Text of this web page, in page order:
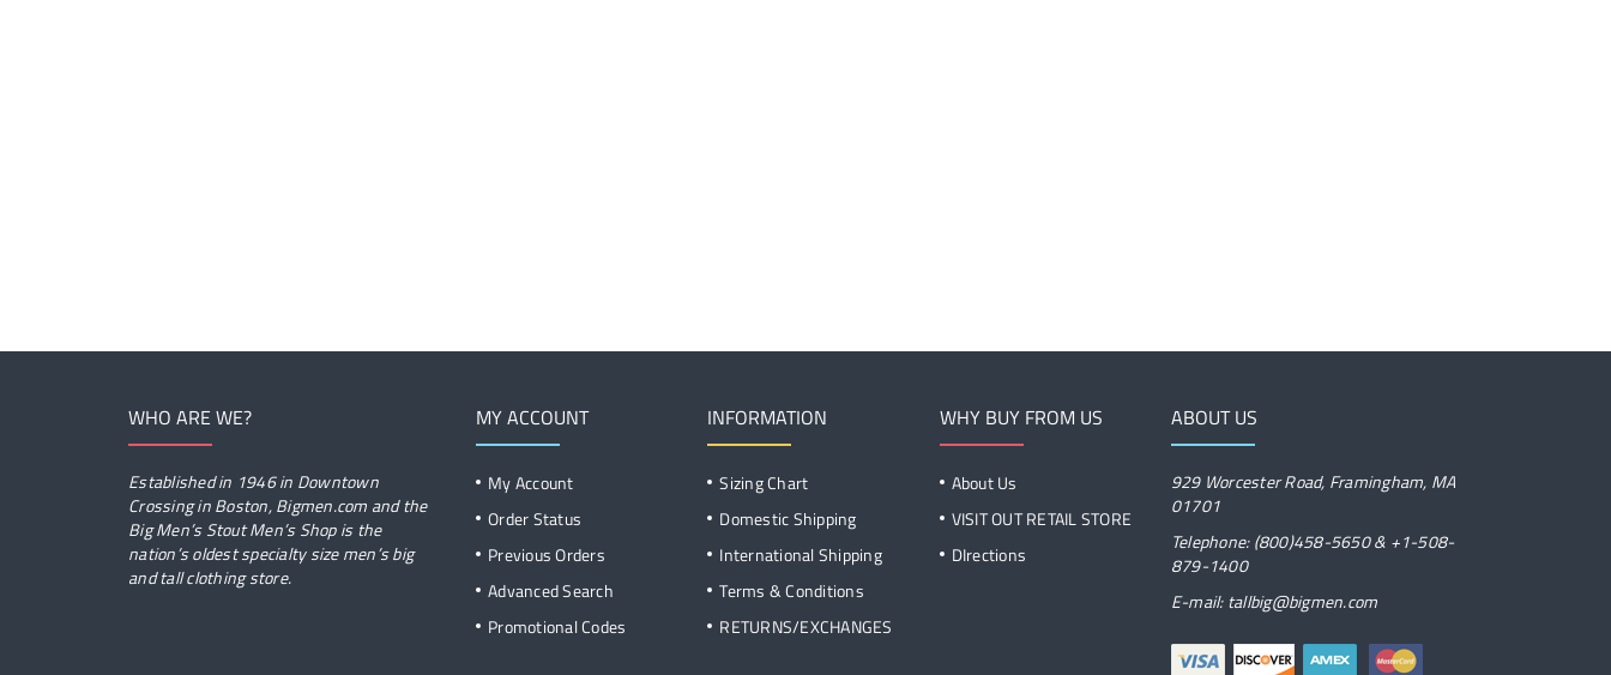
WHO ARE WE?
Established in 1946 in Downtown
Crossing in Boston, Bigmen.com and the
Big Men’s Stout Men’s Shop is the
nation’s oldest specialty size men’s big
and tall clothing store.
MY ACCOUNT
My Account
Order Status
Previous Orders
Advanced Search
Promotional Codes
INFORMATION
Sizing Chart
Domestic Shipping
International Shipping
Terms & Conditions
RETURNS/EXCHANGES
WHY BUY FROM US
About Us
VISIT OUT RETAIL STORE
DIrections
ABOUT US
929 Worcester Road, Framingham, MA
01701
Telephone: (800)458-5650 & +1-508-
879-1400
E-mail: tallbig@bigmen.com